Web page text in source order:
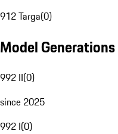
912 Targa(0)
Model Generations
992 II(0)
since 2025
992 I(0)